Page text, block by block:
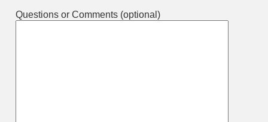
Questions or Comments (optional)